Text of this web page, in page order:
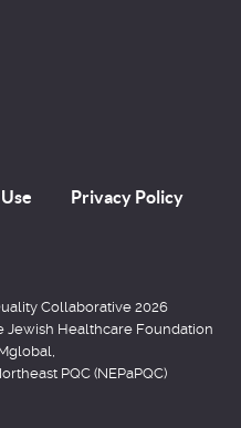
Privacy Policy
Collaborative 2026
Jewish Healthcare Foundation
PQC (NEPaPQC)